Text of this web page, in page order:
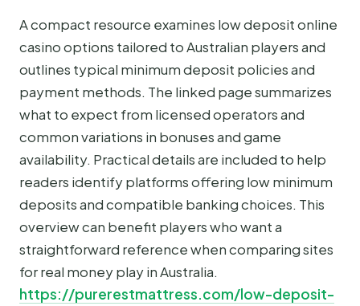
A compact resource examines low deposit online
casino options tailored to Australian players and
outlines typical minimum deposit policies and
payment methods. The linked page summarizes
what to expect from licensed operators and
common variations in bonuses and game
availability. Practical details are included to help
readers identify platforms offering low minimum
deposits and compatible banking choices. This
overview can benefit players who want a
straightforward reference when comparing sites
for real money play in Australia.
https://purerestmattress.com/low-deposit-